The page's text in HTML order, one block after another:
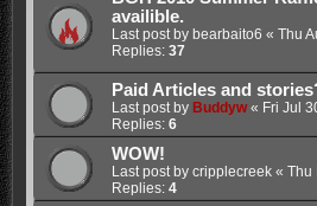
availible.
Last post by bearbaito6 « Thu
Replies: 37
Paid Articles and
Last post by Buddyw« Fri Jul
Replies: 6
WOW!
Last post by cripplecreek« Thu
Replies: 4